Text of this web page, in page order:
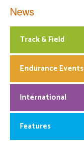
News
Track & Field
Endurance Events
International
Features